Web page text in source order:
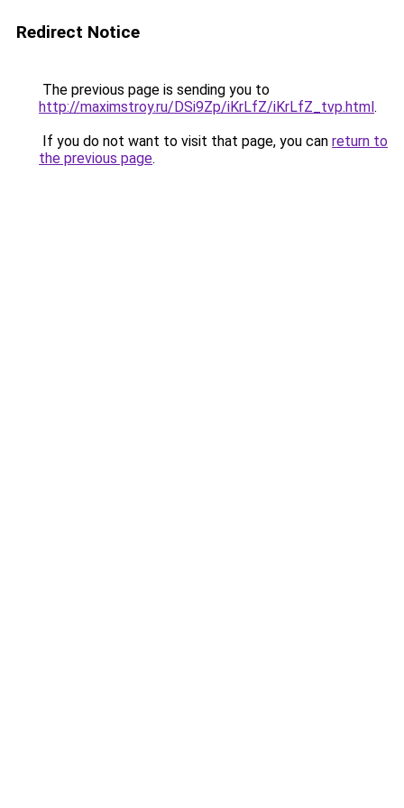
Redirect Notice
The previous page is sending you to
http://maximstroy.ru/DSi9Zp/iKrLfZ/iKrLfZ_tvp.html.
If you do not want to visit that page, you can return to
the previous page.